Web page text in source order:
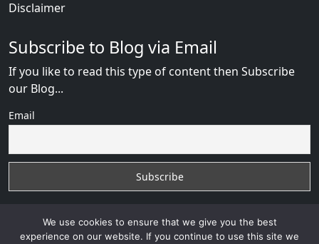
Disclaimer
Subscribe to Blog via Email
If you like to read this type of content then Subscribe
our Blog...
Email
We use cookies to ensure that we give you the best
experience on our website. If you continue to use this site we